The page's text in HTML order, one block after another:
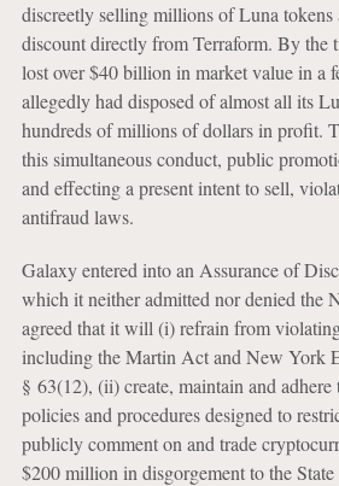
discreetly selling millions of Luna tokens
discount directly from Terraform. By the
lost over $40 billion in market value in a
allegedly had disposed of almost all its
hundreds of millions of dollars in profit.
this simultaneous conduct, public
and effecting a present intent to sell,
antifraud laws.
Galaxy entered into an Assurance of
which it neither admitted nor denied the
agreed that it will (i) refrain from
including the Martin Act and New York
§ 63(12), (ii) create, maintain and adhere
policies and procedures designed to
publicly comment on and trade
$200 million in disgorgement to the